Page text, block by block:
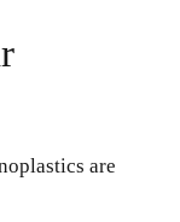
are